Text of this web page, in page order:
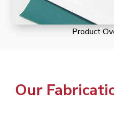
Product
Our